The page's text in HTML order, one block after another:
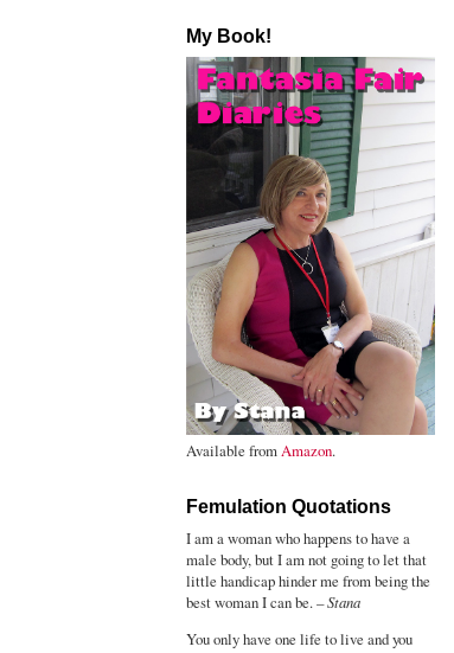
My Book!
Available fromAmazon.
Femulation Quotations
I am a woman who happens to have a
male body, but I am not going to let that
little handicap hinder me from being the
best woman I can be. –Stana
You only have one life to live and you